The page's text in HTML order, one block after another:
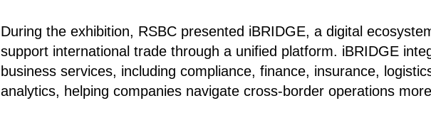
During the exhibition, RSBC presented iBRIDGE, a digital
support international trade through a unified platform. iBRIDGE
business services, including compliance, finance, insurance,
analytics, helping companies navigate cross-border operations